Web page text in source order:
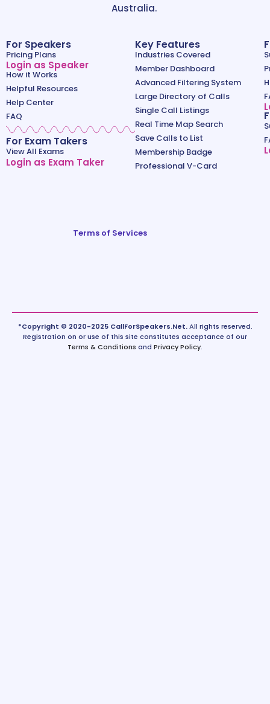
Australia.
For Speakers
Pricing Plans
Login as Speaker
How it Works
Helpful Resources
Help Center
FAQ
For Exam Takers
View All Exams
Login as Exam Taker
Key Features
Industries Covered
Member Dashboard
Advanced Filtering System
Large Directory of Calls
Single Call Listings
Real Time Map Search
Save Calls to List
Membership Badge
Professional V-Card
Terms of Services
*Copyright © 2020-2025 CallForSpeakers.Net.All rights reserved.
Registration on or use of this site constitutes acceptance of our
Terms & Conditions and Privacy Policy.